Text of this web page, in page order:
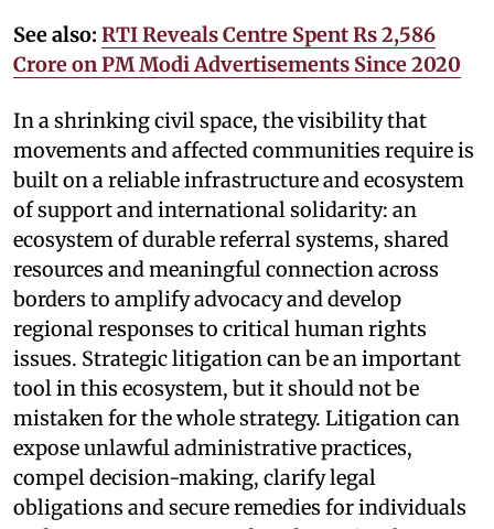
See also: RTI Reveals Centre Spent Rs 2,586
Crore on PM Modi Advertisements Since 2020
In a shrinking civil space, the visibility that
movements and affected communities require is
built on a reliable infrastructure and ecosystem
of support and international solidarity: an
ecosystem of durable referral systems, shared
resources and meaningful connection across
borders to amplify advocacy and develop
regional responses to critical human rights
issues. Strategic litigation can be an important
tool in this ecosystem, but it should not be
mistaken for the whole strategy. Litigation can
expose unlawful administrative practices,
compel decision-making, clarify legal
obligations and secure remedies for individuals